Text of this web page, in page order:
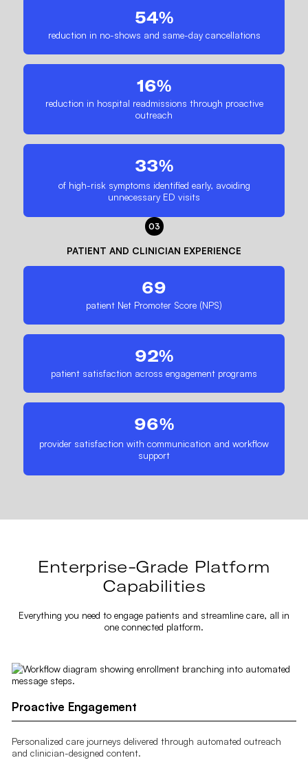
54%
reduction in no-shows and same-day cancellations
16%
reduction in hospital readmissions through proactive
outreach
33%
of high-risk symptoms identified early, avoiding
unnecessary ED visits
03
PATIENT AND CLINICIAN EXPERIENCE
69
patient Net Promoter Score (NPS)
92%
patient satisfaction across engagement programs
96%
provider satisfaction with communication and workflow
support
Enterprise-Grade Platform
Capabilities
Everything you need to engage patients and streamline care, all in
one connected platform.
Proactive Engagement
Personalized care journeys delivered through automated outreach
and clinician-designed content.